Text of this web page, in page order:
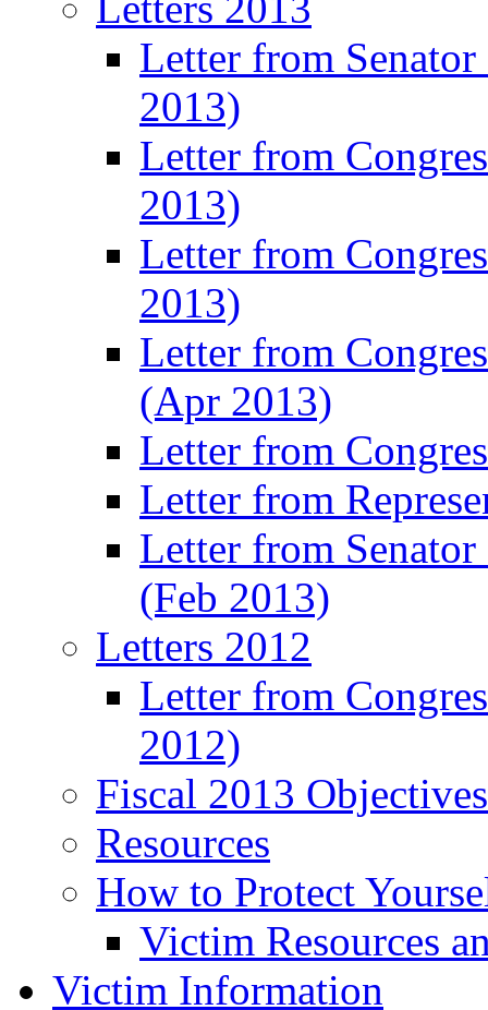
Letter from
2013)
Letter from
2013)
Letter from
2013)
Letter from
(Apr 2013)
Letter from
Letter from
Letter from
(Feb 2013)
Letters 2012
Letter from
2012)
Fiscal 2013
Resources
How to Protect
Victim Resources
Victim Information